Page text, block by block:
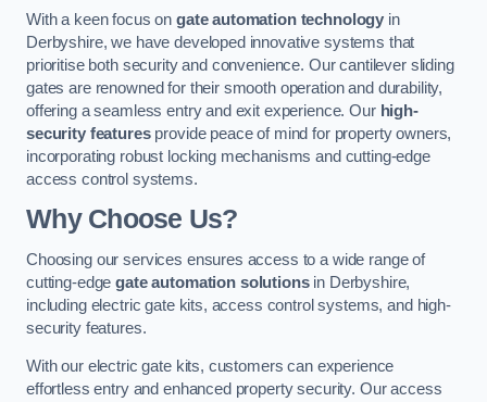
With a keen focus on gate automation technology in
Derbyshire, we have developed innovative systems that
prioritise both security and convenience. Our cantilever sliding
gates are renowned for their smooth operation and durability,
offering a seamless entry and exit experience. Our high-
security featuresprovide peace of mind for property owners,
incorporating robust locking mechanisms and cutting-edge
access control systems.
Why Choose Us?
Choosing our services ensures access to a wide range of
cutting-edgegate automation solutionsin Derbyshire,
including electric gate kits, access control systems, and high-
security features.
With our electric gate kits, customers can experience
effortless entry and enhanced property security. Our access